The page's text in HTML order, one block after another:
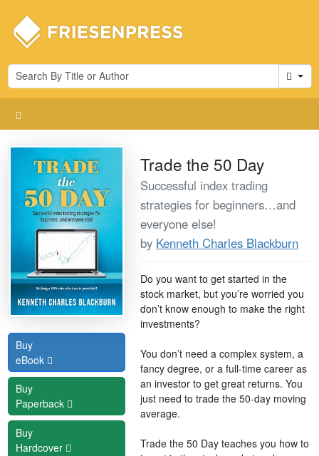
Cart
Buy
eBook
Buy
Paperback
Buy
Hardcover
Trade the 50 Day
Successful index trading
strategies for beginners…and
everyone else!
by Kenneth Charles Blackburn
Do you want to get started in the
stock market, but you’re worried you
don’t know enough to make the right
investments?
You don’t need a complex system, a
fancy degree, or a full-time career as
an investor to get great returns. You
just need to trade the 50-day moving
average.
Trade the 50 Day teaches you how to